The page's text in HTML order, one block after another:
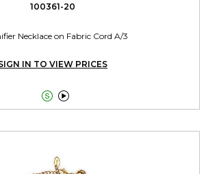
100361-20
Necklace on Fabric Cord A/3
IN TO VIEW PRICES
 